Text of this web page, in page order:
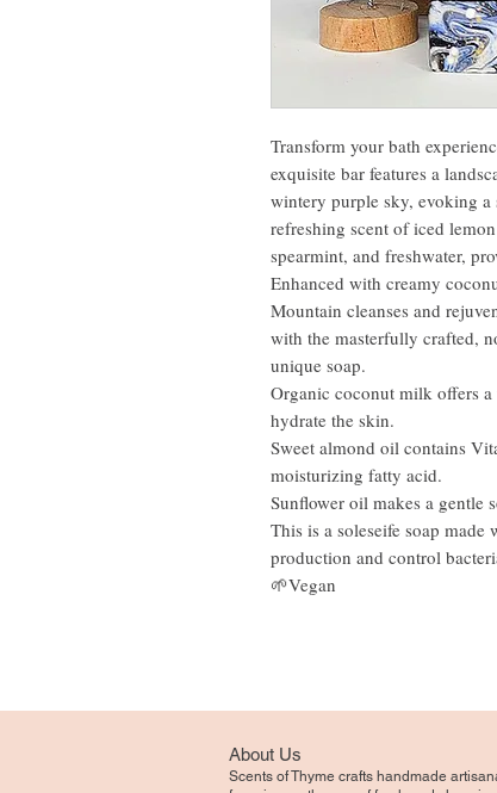
Transform your bath
exquisite bar features a
wintery purple sky, evoking a
refreshing scent of iced
spearmint, and freshwater,
Enhanced with creamy
Mountain cleanses and
with the masterfully crafted,
unique soap.
Organic coconut milk offers
hydrate the skin.
Sweet almond oil contains
moisturizing fatty acid.
Sunflower oil makes a gentle
This is a soleseife soap
production and control
🌱Vegan
About Us
Scents of Thyme crafts handmade